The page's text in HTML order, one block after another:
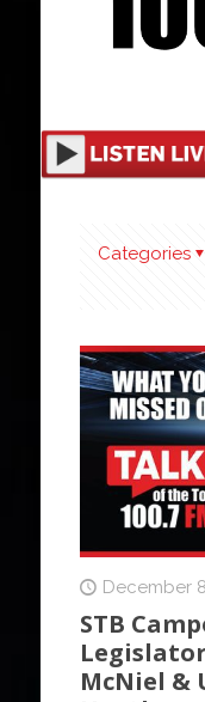
Categories
December
STB
McNiel &